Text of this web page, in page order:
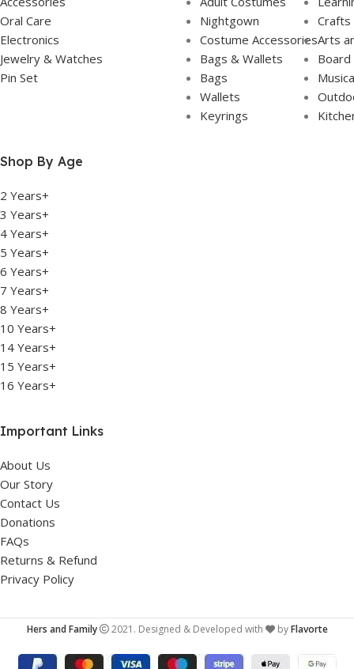
Oral Care
Electronics
Jewelry & Watches
Pin Set
Nightgown
Costume Accessories
Bags & Wallets
Bags
Wallets
Keyrings
Crafts
Arts
Board
Shop By Age
2 Years+
3 Years+
4 Years+
5 Years+
6 Years+
7 Years+
8 Years+
10 Years+
14 Years+
15 Years+
16 Years+
Important Links
About Us
Our Story
Contact Us
Donations
FAQs
Returns & Refund
Privacy Policy
Hers and Family 2021. Designed & Developed with byFlavorte